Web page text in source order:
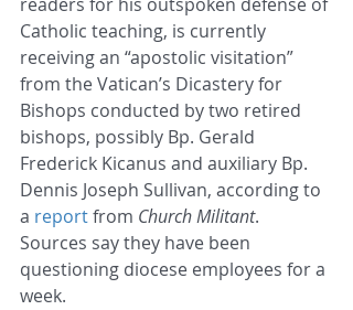
Catholic teaching, is currently
receiving an “apostolic visitation”
from the Vatican’s Dicastery for
Bishops conducted by two retired
bishops, possibly Bp. Gerald
Frederick Kicanus and auxiliary Bp.
Dennis Joseph Sullivan, according to
a report from Church Militant.
Sources say they have been
questioning diocese employees for a
week.